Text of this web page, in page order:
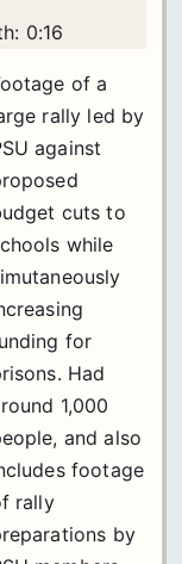
0:16
of a
rally led by
against
cuts to
while
for
Had
1,000
and also
footage
rally
by